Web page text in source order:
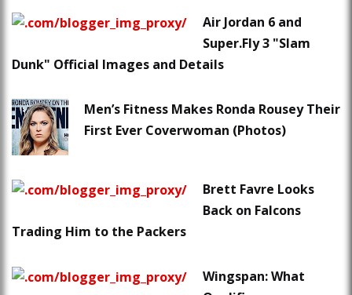
Air Jordan 6 and
Super.Fly 3 "Slam
Dunk" Official Images and Details
Men’s Fitness Makes Ronda Rousey Their
First Ever Coverwoman (Photos)
Brett Favre Looks
Back on Falcons
Trading Him to the Packers
Wingspan: What